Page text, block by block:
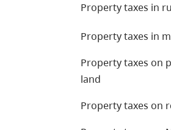
Property taxes in
Property taxes in
Property taxes on
land
Property taxes on